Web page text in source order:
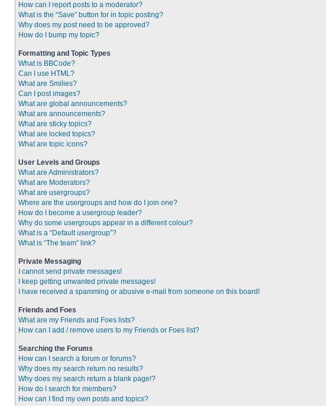
How can I report posts to a moderator?
What is the “Save” button for in topic posting?
Why does my post need to be approved?
How do I bump my topic?
Formatting and Topic Types
What is BBCode?
Can I use HTML?
What are Smilies?
Can I post images?
What are global announcements?
What are announcements?
What are sticky topics?
What are locked topics?
What are topic icons?
User Levels and Groups
What are Administrators?
What are Moderators?
What are usergroups?
Where are the usergroups and how do I join one?
How do I become a usergroup leader?
Why do some usergroups appear in a different colour?
What is a “Default usergroup”?
What is “The team” link?
Private Messaging
I cannot send private messages!
I keep getting unwanted private messages!
I have received a spamming or abusive e-mail from someone on this board!
Friends and Foes
What are my Friends and Foes lists?
How can I add / remove users to my Friends or Foes list?
Searching the Forums
How can I search a forum or forums?
Why does my search return no results?
Why does my search return a blank page!?
How do I search for members?
How can I find my own posts and topics?